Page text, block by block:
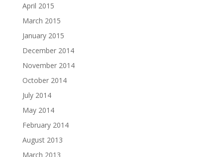
April 2015
March 2015
January 2015
December 2014
November 2014
October 2014
July 2014
May 2014
February 2014
August 2013
March 2013